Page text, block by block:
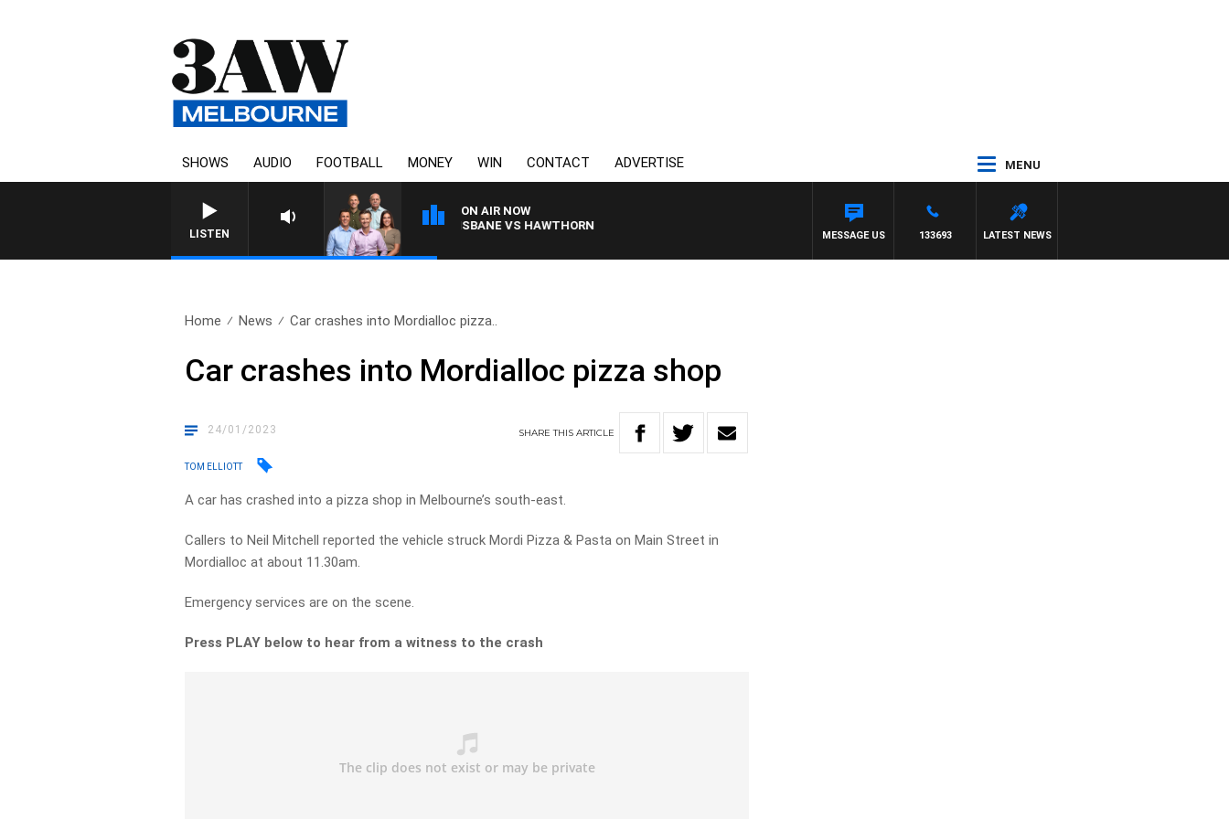
SHOWS AUDIO FOOTBALL MONEY WIN CONTACT ADVERTISE MENU
LISTEN
ON AIR NOW
3AW FOOTBALL WITH BRISBANE VS HAWTHORN
LATEST NEWS
133693
MESSAGE US
Home News Car crashes into Mordialloc pizza..
Car crashes into Mordialloc pizza shop
24/01/2023 SHARETHISARTICLE
TOM ELLIOTT
A car has crashed into a pizza shop in Melbourne’s south-east.
Callers to Neil Mitchell reported the vehicle struck Mordi Pizza & Pasta on Main Street in
Mordialloc at about 11.30am.
Emergency services are on the scene.
Press PLAY below to hear from a witness to the crash